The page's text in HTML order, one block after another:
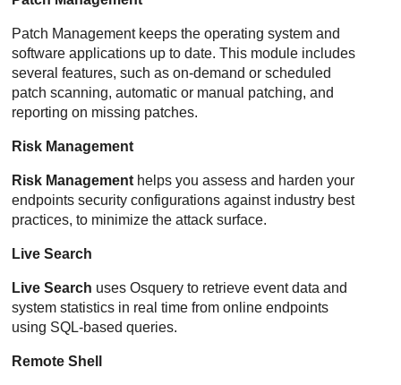
Patch Managementkeeps the operating system and
software applications up to date. This module includes
several features, such as on-demand or scheduled
patch scanning, automatic or manual patching, and
reporting on missing patches.
Risk Management
Risk Management helps you assess and harden your
endpoints security configurations against industry best
practices, to minimize the attack surface.
Live Search
Live Search uses Osquery to retrieve event data and
system statistics in real time from online endpoints
using SQL-based queries.
Remote Shell